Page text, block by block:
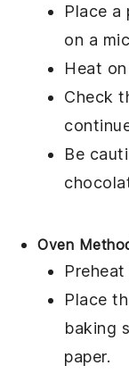
Place a
on a
Heat
Check
Be
Oven
Place
baking
paper.